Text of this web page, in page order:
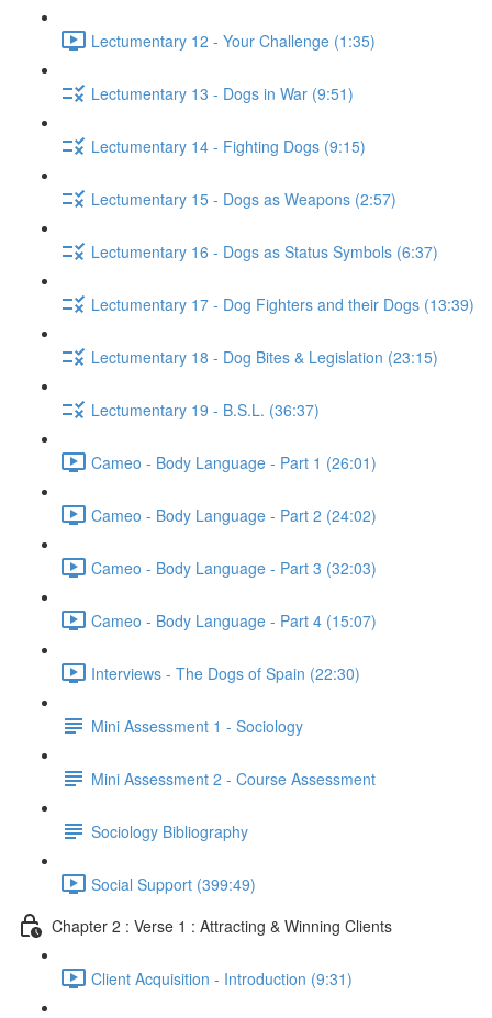
Lectumentary 12 - Your Challenge (1:35)
Lectumentary 13 - Dogs in War (9:51)
Lectumentary 14 - Fighting Dogs (9:15)
Lectumentary 15 - Dogs as Weapons (2:57)
Lectumentary 16 - Dogs as Status Symbols (6:37)
Lectumentary 17 - Dog Fighters and their Dogs (13:39)
Lectumentary 18 - Dog Bites & Legislation (23:15)
Lectumentary 19 - B.S.L. (36:37)
Cameo - Body Language - Part 1 (26:01)
Cameo - Body Language - Part 2 (24:02)
Cameo - Body Language - Part 3 (32:03)
Cameo - Body Language - Part 4 (15:07)
Interviews - The Dogs of Spain (22:30)
Mini Assessment 1 - Sociology
Mini Assessment 2 - Course Assessment
Sociology Bibliography
Social Support (399:49)
Chapter 2 : Verse 1 : Attracting & Winning Clients
Client Acquisition - Introduction (9:31)